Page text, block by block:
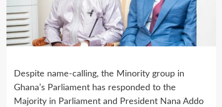
Despite name-calling, the Minority group in
Ghana’s Parliament has responded to the
Majority in Parliament and President Nana Addo